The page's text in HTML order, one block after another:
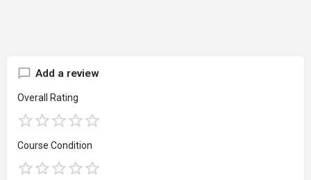
Add a review
Overall Rating
Course Condition